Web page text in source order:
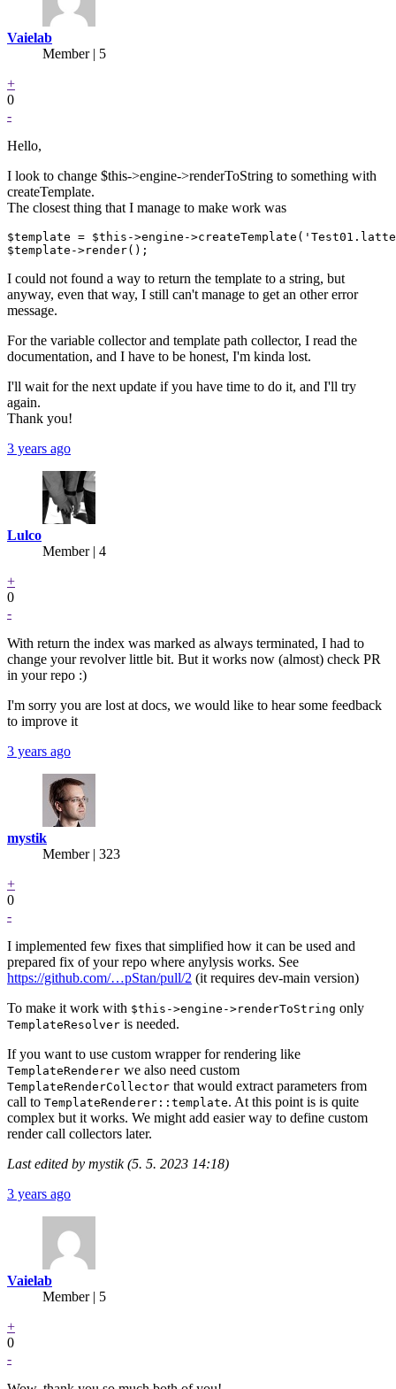
Vaielab
Member | 5
+
0
-
Hello,
I look to change $this->engine->renderToString to something with
createTemplate.
The closest thing that I manage to make work was
$template = $this->engine-
I could not found a way to return the template to a string, but
anyway, even that way, I still can't manage to get an other error
message.
For the variable collector and template path collector, I read the
documentation, and I have to be honest, I'm kinda lost.
I'll wait for the next update if you have time to do it, and I'll try
again.
Thank you!
3 years ago
Lulco
Member | 4
+
0
-
With return the index was marked as always terminated, I had to
change your revolver little bit. But it works now (almost) check PR
in your repo :)
I'm sorry you are lost at docs, we would like to hear some feedback
to improve it
3 years ago
mystik
Member | 323
+
0
-
I implemented few fixes that simplified how it can be used and
prepared fix of your repo where anylysis works. See
https://github.com/…pStan/pull/2 (it requires dev-main version)
To make it work with $this->engine->renderToString only
TemplateResolver is needed.
If you want to use custom wrapper for rendering like
TemplateRenderer we also need custom
TemplateRenderCollector that would extract parameters from
call to TemplateRenderer::template. At this point is is quite
complex but it works. We might add easier way to define custom
render call collectors later.
Last edited by mystik (5. 5. 2023 14:18)
3 years ago
Vaielab
Member | 5
+
0
-